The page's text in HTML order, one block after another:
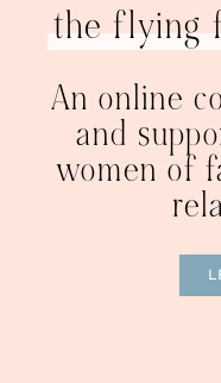
the flying
An online
and
women of